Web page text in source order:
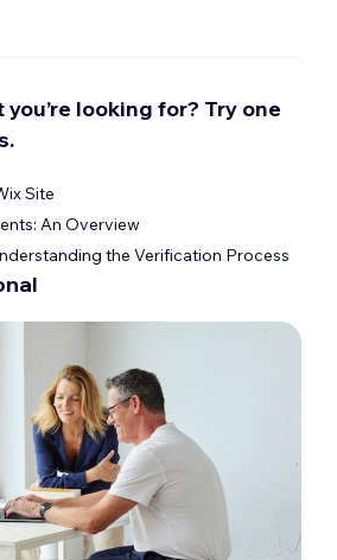
you’re looking for? Try one
Site
An Overview
the Verification Process